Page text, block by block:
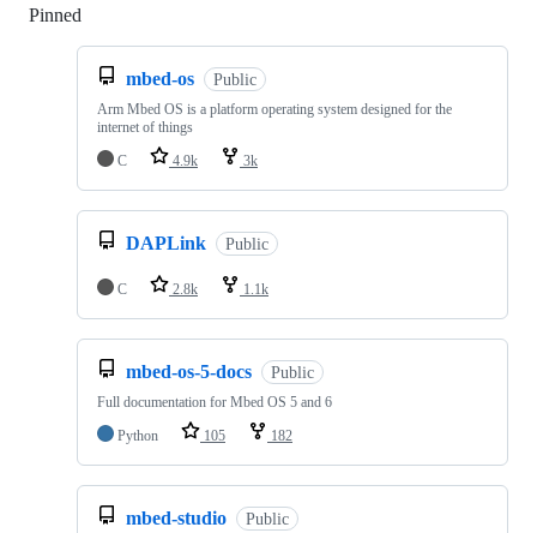
Pinned
mbed-os Public
Arm Mbed OS is a platform operating system designed for the
internet of things
C
4.9k 3k
DAPLink Public
C 2.8k 1.1k
mbed-os-5-docs Public
Full documentation for Mbed OS 5 and 6
Python
105 182
mbed-studio Public